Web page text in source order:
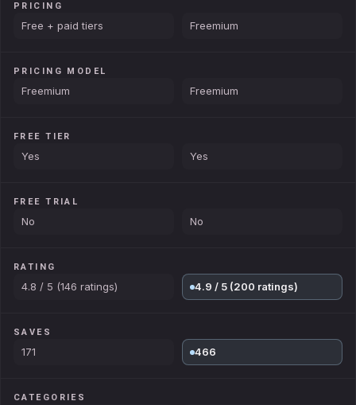
PRICING
Free + paid tiers Freemium
PRICING MODEL
Freemium Freemium
FREE TIER
Yes Yes
FREE TRIAL
No No
RATING
4.8 / 5 (146 ratings) 4.9 / 5 (200 ratings)
SAVES
171 466
CATEGORIES